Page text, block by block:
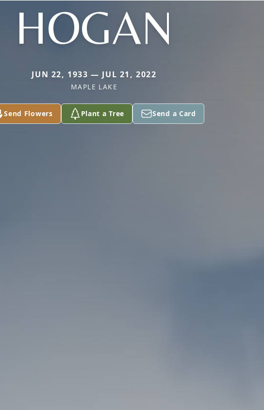
HOGAN
JUN 22, 1933 — JUL 21, 2022
MAPLE LAKE
Send Flowers Plant a Tree Send a Card